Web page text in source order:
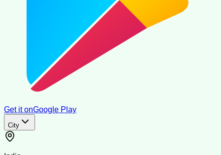
Get it onGoogle Play
City